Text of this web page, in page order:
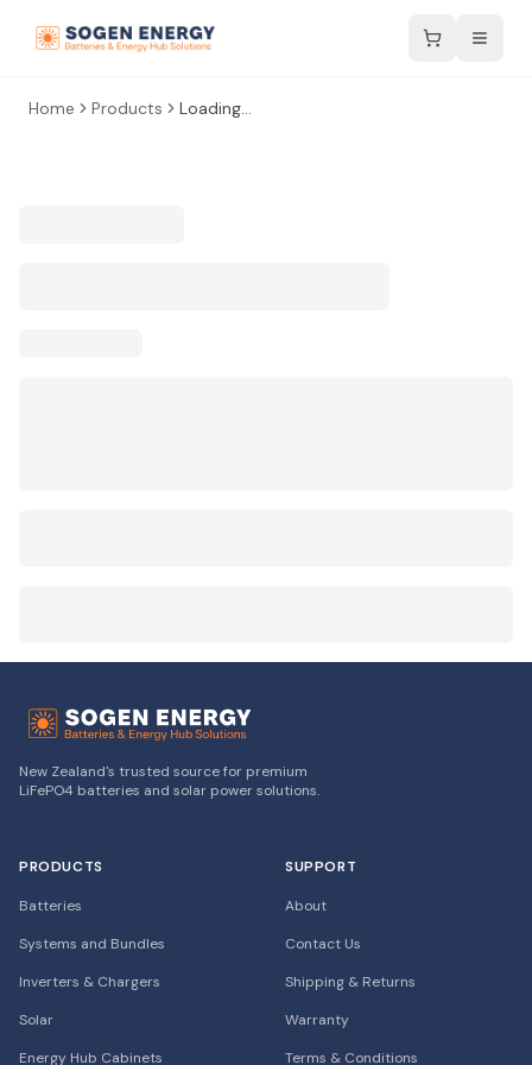
Home Products Loading...
New Zealand's trusted source for premium
LiFePO4 batteries and solar power solutions.
PRODUCTS
Batteries
Systems and Bundles
Inverters & Chargers
Solar
Energy Hub Cabinets
SUPPORT
About
Contact Us
Shipping & Returns
Warranty
Terms & Conditions